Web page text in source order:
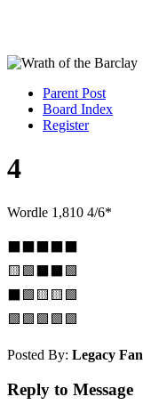
Parent Post
Board Index
Register
4
Wordle 1,810 4/6*
🟨🟩⬛⬛🟩
⬛🟩🟨🟨🟩
🟩🟩🟩🟩🟩
Posted By: Legacy Fan
Reply to Message